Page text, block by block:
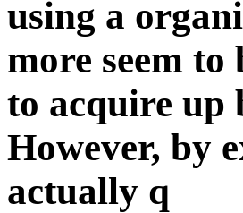
using a
more seem
to acquire up
However, by
actually q